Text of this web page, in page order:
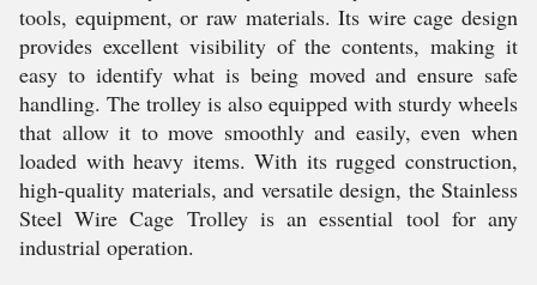
tools, equipment, or raw materials. Its wire cage design
provides excellent visibility of the contents, making it
easy to identify what is being moved and ensure safe
handling. The trolley is also equipped with sturdy wheels
that allow it to move smoothly and easily, even when
loaded with heavy items. With its rugged construction,
high-quality materials, and versatile design, the Stainless
Steel Wire Cage Trolley is an essential tool for any
industrial operation.